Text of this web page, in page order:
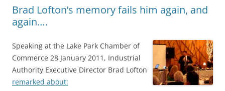
Brad Lofton’s memory fails him again, and
again….
Speaking at the Lake Park Chamber of
Commerce 28 January 2011, Industrial
Authority Executive Director Brad Lofton
remarked about: